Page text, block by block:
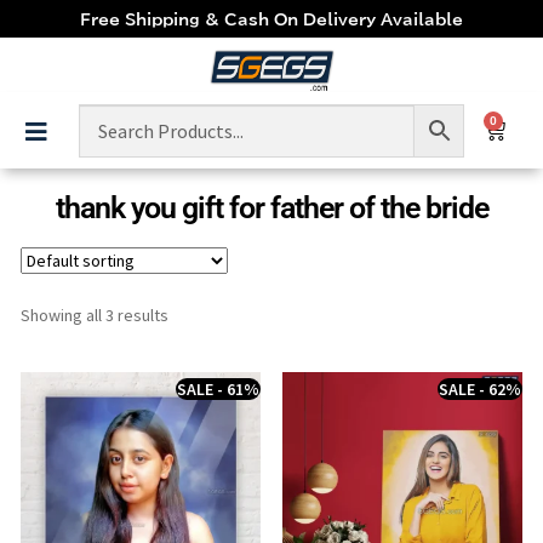
Free Shipping & Cash On Delivery Available
0
thank you gift for father of the bride
Showing all 3 results
SALE - 61% SALE - 62%